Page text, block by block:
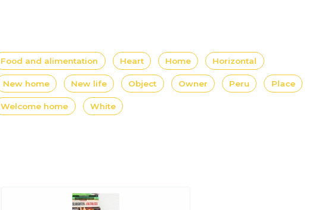
Food and alimentation Heart Home Horizontal
New home New life Object Owner Peru Place
Welcome home White